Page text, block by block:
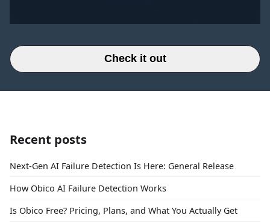
Check it out
Recent posts
Next-Gen AI Failure Detection Is Here: General Release
How Obico AI Failure Detection Works
Is Obico Free? Pricing, Plans, and What You Actually Get